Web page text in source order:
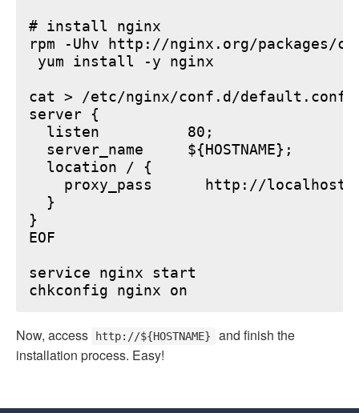
# install nginx
rpm -Uhv http://nginx.org/packages/
yum install -y nginx
cat > /etc/nginx/conf.d/default.conf
server {
  listen          80;
  server_name     ${HOSTNAME};
  location / {
proxy_pass      http://
  }
}
EOF
service nginx start
Now, access http://${HOSTNAME}
and finish the
installation process. Easy!